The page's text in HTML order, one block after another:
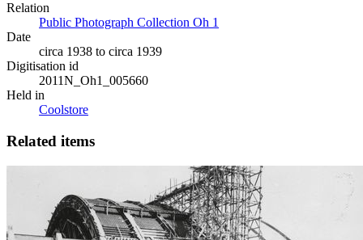
Relation
Public Photograph Collection Oh 1
Date
circa 1938 to circa 1939
Digitisation id
2011N_Oh1_005660
Held in
Coolstore
Related items